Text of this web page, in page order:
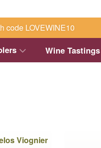
code LOVEWINE10
Wine Tastings